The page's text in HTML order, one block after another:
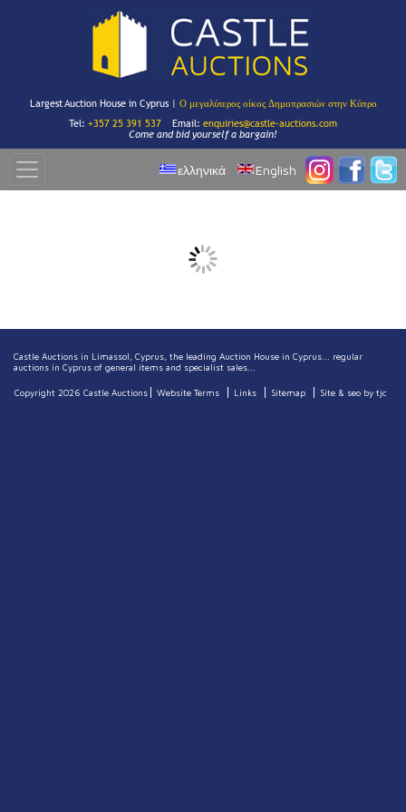
Largest Auction House in Cyprus | Ο μεγαλύτερος οίκος Δημοπρασιών στην Κύπρο
Tel: +357 25 391 537 Email: enquiries@castle-auctions.com
Come and bid yourself a bargain!
ελληνικά English
Castle Auctions in Limassol, Cyprus, the leading Auction House in Cyprus... regular
auctions in Cyprus of general items and specialist sales...
Copyright 2026 Castle Auctions Website Terms Links Sitemap Site & seo by tjc